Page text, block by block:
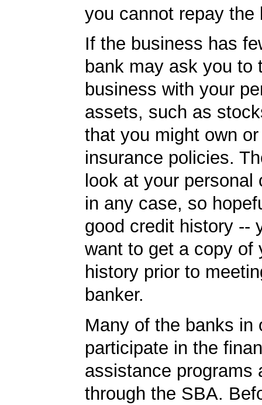
you cannot repay the
If the business has
bank may ask you to
business with your
assets, such as
that you might own
insurance policies.
look at your personal
in any case, so
good credit history --
want to get a copy of
history prior to
banker.
Many of the banks in
participate in the
assistance programs
through the SBA.